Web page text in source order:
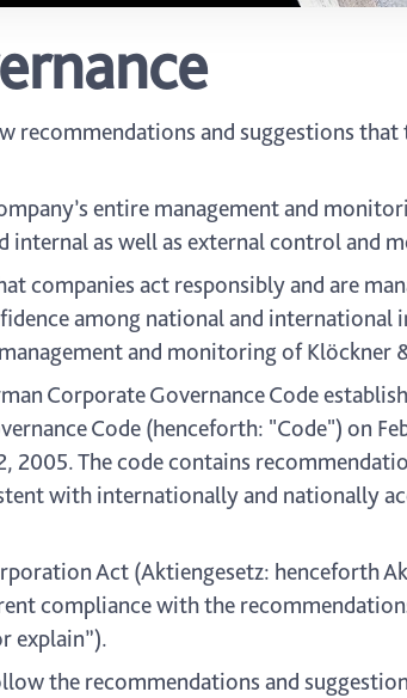
recommendations and suggestions
entire management and
internal as well as external control and
companies act responsibly and are
among national and international
and monitoring of Klöckner
Corporate Governance Code
Code (henceforth: "Code") on
2005. The code contains
with internationally and nationally
Act (Aktiengesetz: henceforth
compliance with the
explain”).
the recommendations and